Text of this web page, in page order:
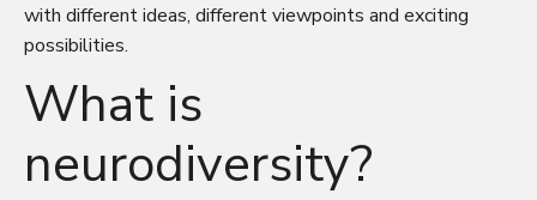
with different ideas, different viewpoints and exciting
possibilities.
What is
neurodiversity?